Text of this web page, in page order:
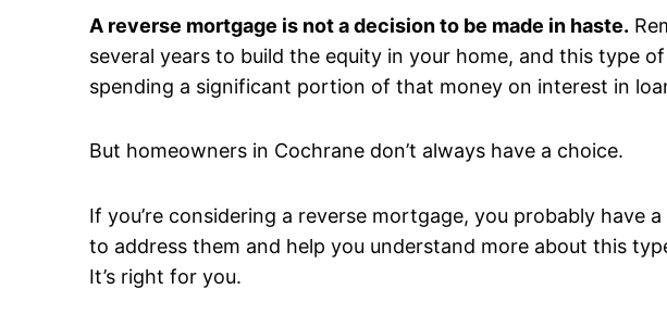
A reverse mortgage is not a decision to be made in haste.
several years to build the equity in your home, and this type of
spending a significant portion of that money on interest in
But homeowners in Cochrane don’t always have a choice.
If you’re considering a reverse mortgage, you probably have
to address them and help you understand more about this
It’s right for you.